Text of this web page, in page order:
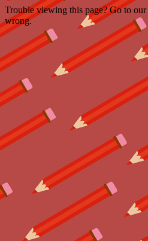
Trouble viewing this page? Go to our
wrong.